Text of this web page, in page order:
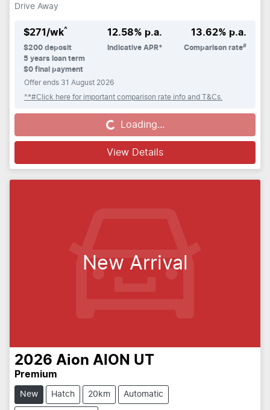
Drive Away
$271 /wk^
$200 deposit
5 years loan term
$0 final payment
12.58% p.a.
Indicative APR*
13.62% p.a.
Comparison rate#
Offer ends 31 August 2026
^*#Click here for important comparison rate info and T&Cs.
Loading... Loading...
View Details
New Arrival
2026 Aion AION UT
Premium
New Hatch 20km Automatic